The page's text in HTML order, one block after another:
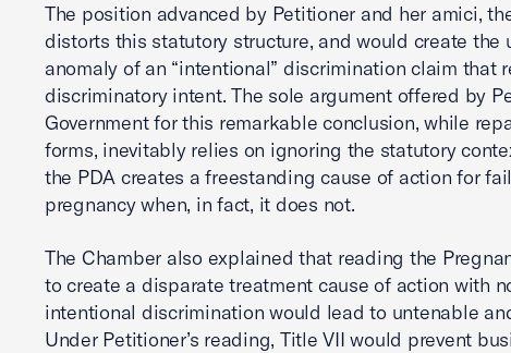
The position advanced by Petitioner and her amici,
distorts this statutory structure, and would create the
anomaly of an “intentional” discrimination claim that
discriminatory intent. The sole argument offered by
Government for this remarkable conclusion, while
forms, inevitably relies on ignoring the statutory
the PDA creates a freestanding cause of action for
pregnancy when, in fact, it does not.
The Chamber also explained that reading the
to create a disparate treatment cause of action with
intentional discrimination would lead to untenable
Under Petitioner’s reading, Title VII would prevent